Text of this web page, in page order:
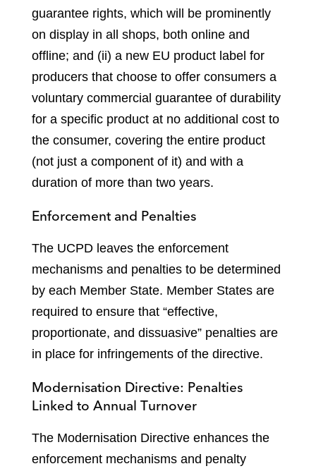
guarantee rights, which will be prominently
on display in all shops, both online and
offline; and (ii) a new EU product label for
producers that choose to offer consumers a
voluntary commercial guarantee of durability
for a specific product at no additional cost to
the consumer, covering the entire product
(not just a component of it) and with a
duration of more than two years.
Enforcement and Penalties
The UCPD leaves the enforcement
mechanisms and penalties to be determined
by each Member State. Member States are
required to ensure that “effective,
proportionate, and dissuasive” penalties are
in place for infringements of the directive.
Modernisation Directive: Penalties
Linked to Annual Turnover
The Modernisation Directive enhances the
enforcement mechanisms and penalty